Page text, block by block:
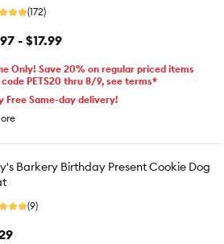
(172)
- $17.99
Only! Save 20% on regular priced items
PETS20 thru 8/9, see terms*
Free Same-day delivery!
Barkery Birthday Present Cookie Dog
(9)